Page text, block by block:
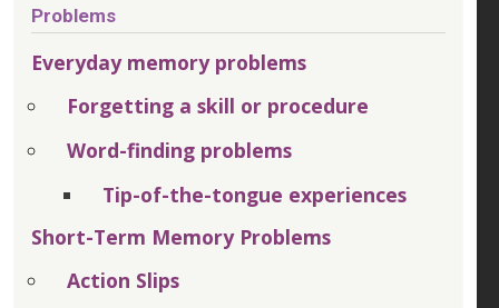
Problems
Everyday memory problems
Forgetting a skill or procedure
Word-finding problems
Tip-of-the-tongue experiences
Short-Term Memory Problems
Action Slips